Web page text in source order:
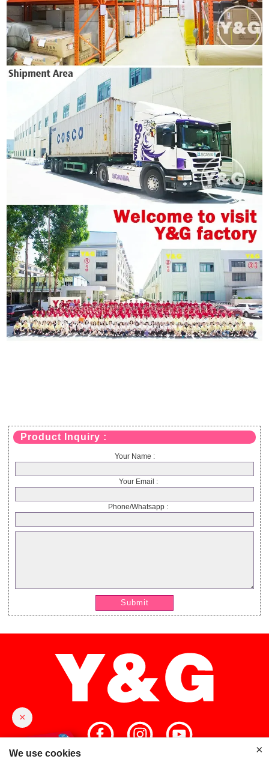
Product Inquiry :
Your Name :
Your Email :
Phone/Whatsapp :
Submit
×
We use cookies ×